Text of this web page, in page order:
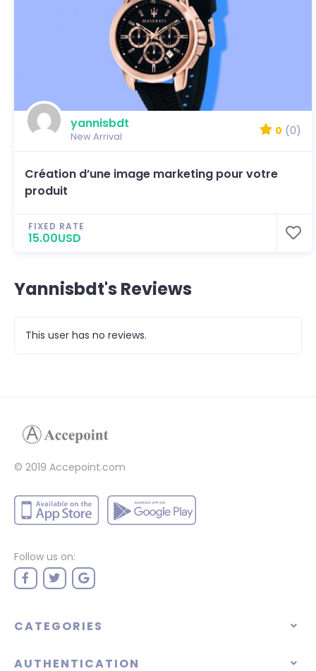
yannisbdt
New Arrival 0 (0)
Création d’une image marketing pour votre
produit
FIXED RATE
15.00USD
Yannisbdt's Reviews
This user has no reviews.
© 2019 Accepoint.com
Follow us on:
CATEGORIES
AUTHENTICATION